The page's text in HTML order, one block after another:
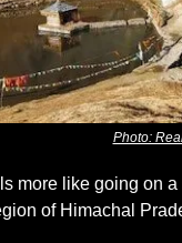
Photo:
more like going on
of Himachal